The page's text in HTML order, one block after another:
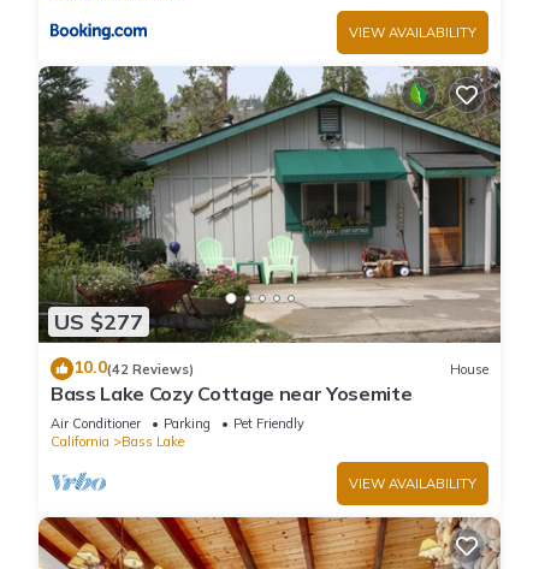
VIEW AVAILABILITY
US $277
10.0(42 Reviews) House
Bass Lake Cozy Cottage near Yosemite
Air Conditioner Parking
Pet Friendly
California
Bass Lake
VIEW AVAILABILITY